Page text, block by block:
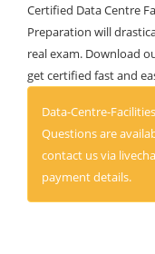
Certified Data Centre
Preparation will
real exam. Download
get certified fast and
Data-Centre-
Questions are
contact us via
payment details.